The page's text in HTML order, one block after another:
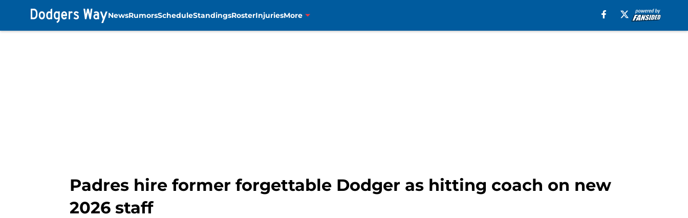
NewsRumorsScheduleStandingsRosterInjuriesMore
Padres hire former forgettable Dodger as hitting coach on new
2026 staff